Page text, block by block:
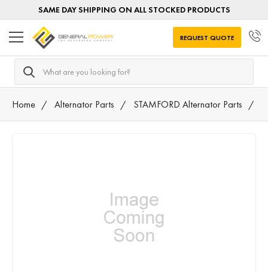
SAME DAY SHIPPING ON ALL STOCKED PRODUCTS
Search
REQUEST QUOTE
Home Alternator Parts STAMFORD Alternator Parts